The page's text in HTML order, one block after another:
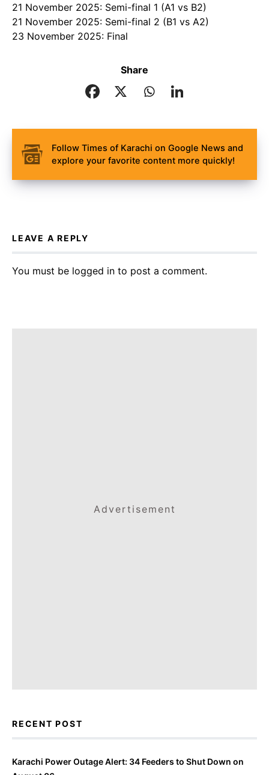
21 November 2025: Semi-final 1 (A1 vs B2)
21 November 2025: Semi-final 2 (B1 vs A2)
23 November 2025: Final
Share
Follow Times of Karachi on Google News and
explore your favorite content more quickly!
LEAVE A REPLY
You must be logged in to post a comment.
Advertisement
RECENT POST
Karachi Power Outage Alert: 34 Feeders to Shut Down on